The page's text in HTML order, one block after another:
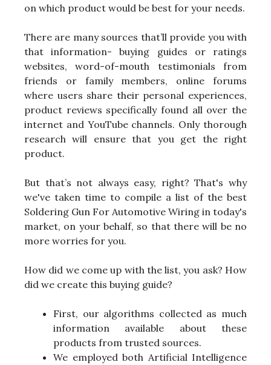
on which product would be best for your needs.
There are many sources that’ll provide you with
that information- buying guides or ratings
websites, word-of-mouth testimonials from
friends or family members, online forums
where users share their personal experiences,
product reviews specifically found all over the
internet and YouTube channels. Only thorough
research will ensure that you get the right
product.
But that’s not always easy, right? That's why
we've taken time to compile a list of the best
Soldering Gun For Automotive Wiring in today's
market, on your behalf, so that there will be no
more worries for you.
How did we come up with the list, you ask? How
did we create this buying guide?
First, our algorithms collected as much
information available about these
products from trusted sources.
We employed both Artificial Intelligence